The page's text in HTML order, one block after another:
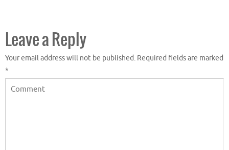
Leave a Reply
Your email address will not be published. Required fields are marked
*